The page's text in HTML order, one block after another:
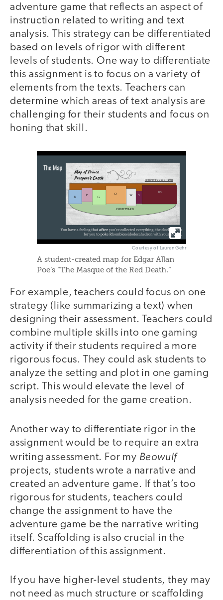
adventure game that reflects an aspect of
instruction related to writing and text
analysis. This strategy can be differentiated
based on levels of rigor with different
levels of students. One way to differentiate
this assignment is to focus on a variety of
elements from the texts. Teachers can
determine which areas of text analysis are
challenging for their students and focus on
honing that skill.
Courtesy of Lauren Gehr
A student-created map for Edgar Allan
Poe’s “The Masque of the Red Death.”
For example, teachers could focus on one
strategy (like summarizing a text) when
designing their assessment. Teachers could
combine multiple skills into one gaming
activity if their students required a more
rigorous focus. They could ask students to
analyze the setting and plot in one gaming
script. This would elevate the level of
analysis needed for the game creation.
Another way to differentiate rigor in the
assignment would be to require an extra
writing assessment. For my Beowulf
projects, students wrote a narrative and
created an adventure game. If that’s too
rigorous for students, teachers could
change the assignment to have the
adventure game be the narrative writing
itself. Scaffolding is also crucial in the
differentiation of this assignment.
If you have higher-level students, they may
not need as much structure or scaffolding